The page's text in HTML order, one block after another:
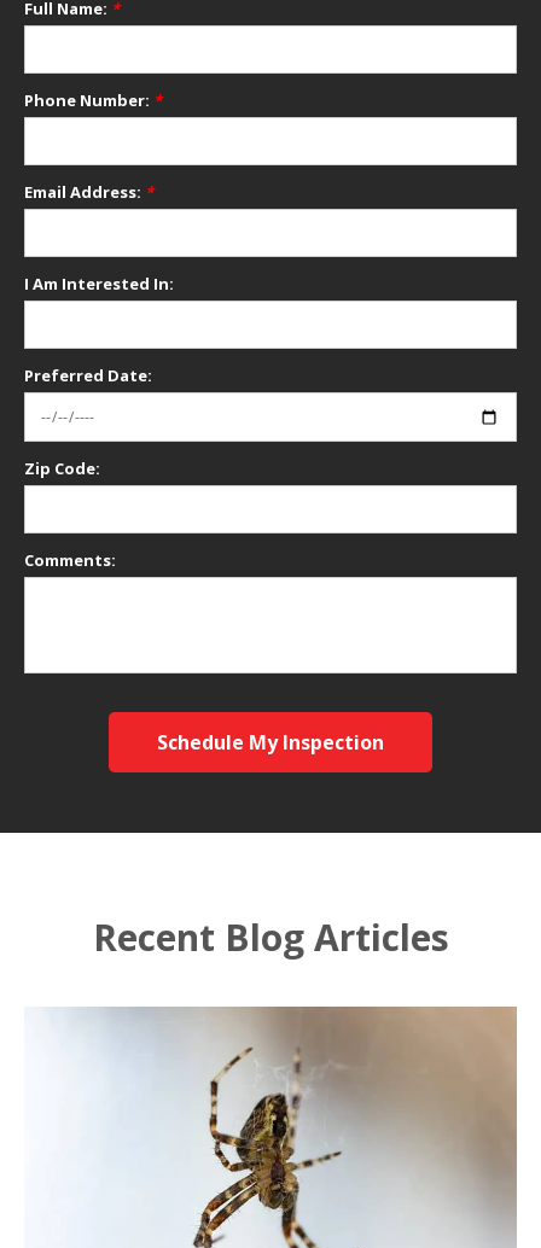
Full Name: *
Phone Number: *
Email Address: *
I Am Interested In:
Preferred Date:
Zip Code:
Comments:
Schedule My Inspection
Recent Blog Articles